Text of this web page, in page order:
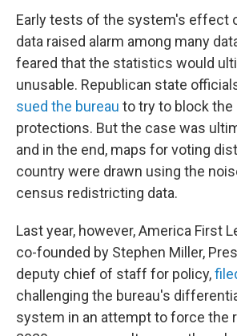
Early tests of the system's effect
data raised alarm among many
feared that the statistics would
unusable. Republican state
sued the bureau to try to block the
protections. But the case was
and in the end, maps for voting
country were drawn using the
census redistricting data.
Last year, however, America First
co-founded by Stephen Miller,
deputy chief of staff for policy,
challenging the bureau's
system in an attempt to force the